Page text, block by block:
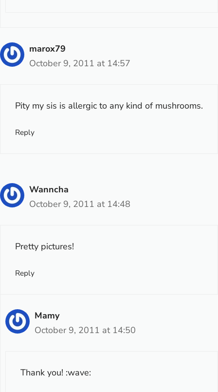
marox79
October 9, 2011 at 14:57
Pity my sis is allergic to any kind of mushrooms.
Reply
Wanncha
October 9, 2011 at 14:48
Pretty pictures!
Reply
Mamy
October 9, 2011 at 14:50
Thank you! :wave: